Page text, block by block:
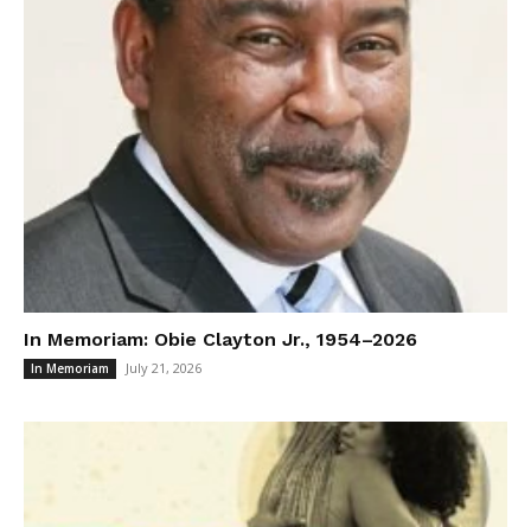
In Memoriam: Obie Clayton Jr., 1954–2026
In Memoriam July 21, 2026